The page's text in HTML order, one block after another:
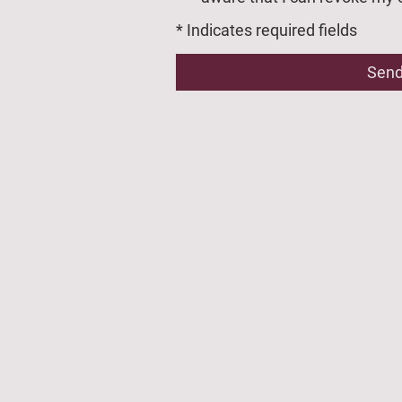
* Indicates required fields